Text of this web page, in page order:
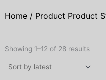
Home / Product Product
Showing 1–12 of 28 resultsby